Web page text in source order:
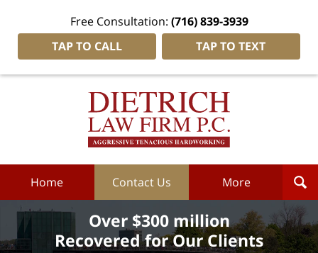
Free Consultation: (716) 839-3939
TAP TO CALL
TAP TO TEXT
Dietrich
Home Contact Us More
Over $300 million
Recovered for Our Clients